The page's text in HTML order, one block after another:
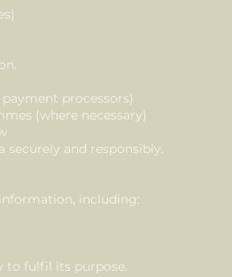
processors)
(where necessary)
and responsibly.
including:
to fulfil its purpose.